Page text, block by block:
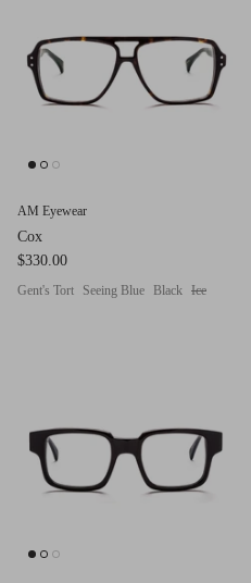
g.o.d FIVE
AM Eyewear Goodall
AM Eyewear
Cox
$330.00
Gent's Tort Seeing Blue Black Ice